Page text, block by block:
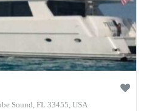
Sound, FL 33455, USA